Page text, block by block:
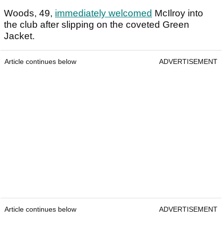
Woods, 49, immediately welcomed McIlroy into
the club after slipping on the coveted Green
Jacket.
Article continues below ADVERTISEMENT
Article continues below ADVERTISEMENT